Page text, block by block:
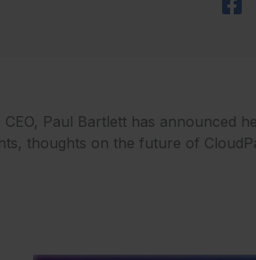
Paul Bartlett has announced
thoughts on the future of